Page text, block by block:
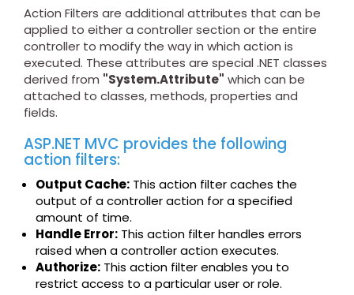
Action Filters are additional attributes that can be
applied to either a controller section or the entire
controller to modify the way in which action is
executed. These attributes are special .NET classes
derived from "System.Attribute" which can be
attached to classes, methods, properties and
fields.
ASP.NET MVC provides the following
action filters:
Output Cache: This action filter caches the
output of a controller action for a specified
amount of time.
Handle Error: This action filter handles errors
raised when a controller action executes.
Authorize: This action filter enables you to
restrict access to a particular user or role.